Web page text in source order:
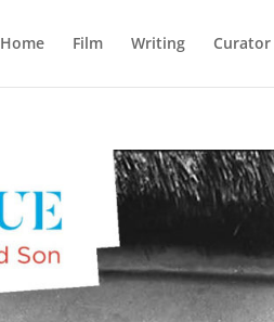
Home Film Writing Curator